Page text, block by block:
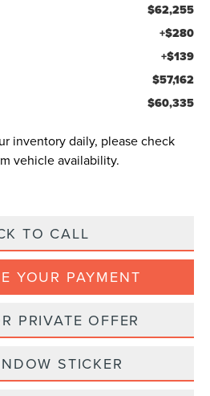
$62,255
+$280
+$139
$57,162
$60,335
inventory daily, please check
vehicle availability.
TO CALL
YOUR PAYMENT
PRIVATE OFFER
STICKER